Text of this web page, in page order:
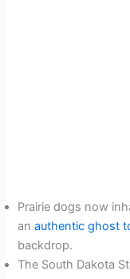
Prairie dogs now
anauthentic ghost
backdrop.
The South Dakota